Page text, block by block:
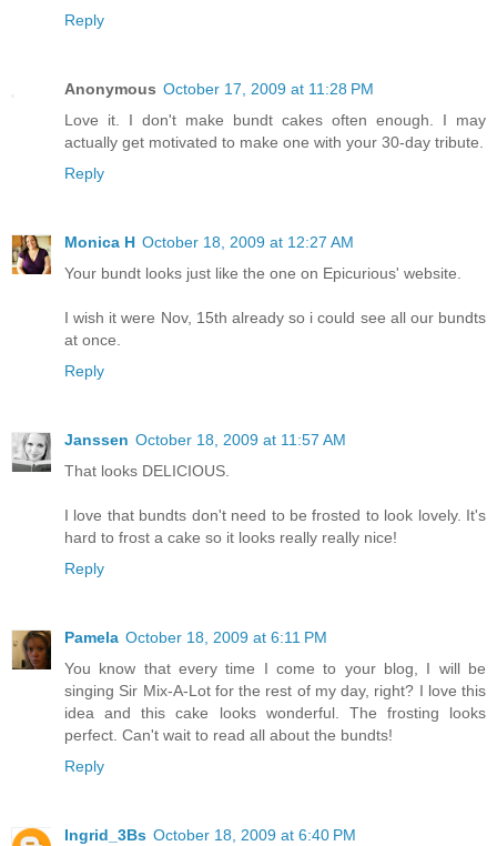
Reply
Anonymous October 17, 2009 at 11:28 PM
Love it. I don't make bundt cakes often enough. I may
actually get motivated to make one with your 30-day tribute.
Reply
Monica H October 18, 2009 at 12:27 AM
Your bundt looks just like the one on Epicurious' website.
I wish it were Nov, 15th already so i could see all our bundts
at once.
Reply
Janssen October 18, 2009 at 11:57 AM
That looks DELICIOUS.
I love that bundts don't need to be frosted to look lovely. It's
hard to frost a cake so it looks really really nice!
Reply
Pamela October 18, 2009 at 6:11 PM
You know that every time I come to your blog, I will be
singing Sir Mix-A-Lot for the rest of my day, right? I love this
idea and this cake looks wonderful. The frosting looks
perfect. Can't wait to read all about the bundts!
Reply
Ingrid_3Bs October 18, 2009 at 6:40 PM